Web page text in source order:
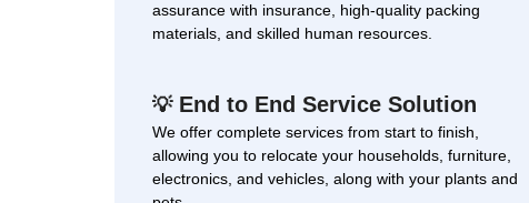
assurance with insurance, high-quality packing
materials, and skilled human resources.
💡End to End Service Solution
We offer complete services from start to finish,
allowing you to relocate your households, furniture,
electronics, and vehicles, along with your plants and